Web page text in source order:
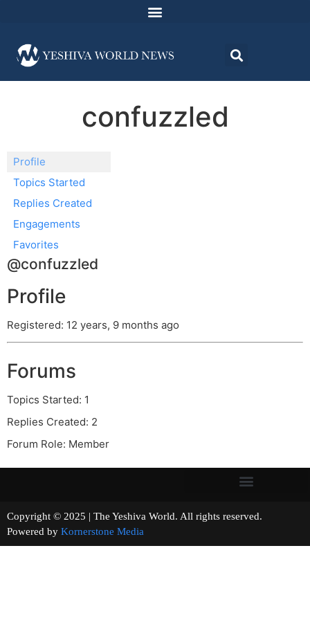
confuzzled
Profile
Topics Started
Replies Created
Engagements
Favorites
@confuzzled
Profile
Registered: 12 years, 9 months ago
Forums
Topics Started: 1
Replies Created: 2
Forum Role: Member
Copyright © 2025 | The Yeshiva World. All rights reserved.
Powered by Kornerstone Media